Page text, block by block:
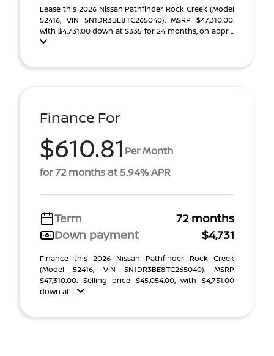
Lease this 2026 Nissan Pathfinder Rock Creek (Model
52416; VIN 5N1DR3BE8TC265040). MSRP $47,310.00.
With $4,731.00 down at $335 for 24 months, on appr ...
Finance For
$610.81 Per Month
for 72 months at 5.94% APR
Term
72 months
Down payment
$4,731
Finance this 2026 Nissan Pathfinder Rock Creek
(Model 52416, VIN 5N1DR3BE8TC265040). MSRP
$47,310.00. Selling price $45,054.00, with $4,731.00
down at ...